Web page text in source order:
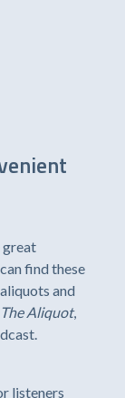
great
find these
and
The Aliquot,
listeners